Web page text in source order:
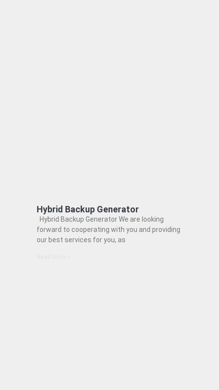
Hybrid Backup Generator
Hybrid Backup Generator We are looking
forward to cooperating with you and providing
our best services for you, as